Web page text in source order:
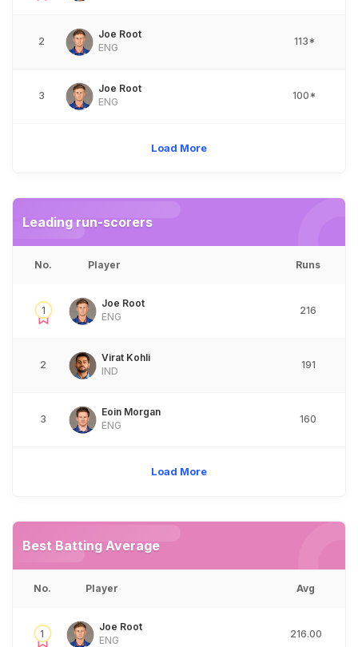
2
Joe Root
ENG
113*
3
Joe Root
ENG
100*
Load More
Leading run-scorers
No. Player Runs
1
Joe Root
ENG
216
2
Virat Kohli
IND
191
3
Eoin Morgan
ENG
160
Load More
Best Batting Average
No. Player Avg
1
Joe Root
ENG
216.00